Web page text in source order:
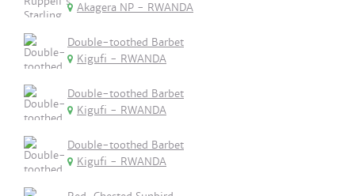
Akagera NP - RWANDA
Double-toothed Barbet
Kigufi - RWANDA
Double-toothed Barbet
Kigufi - RWANDA
Double-toothed Barbet
Kigufi - RWANDA